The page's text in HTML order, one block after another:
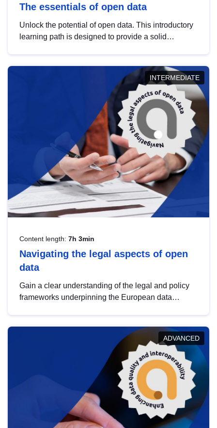
The essentials of open data
Unlock the potential of open data. This introductory
learning path is designed to provide a solid
INTERMEDIATE
Content length: 7h 3min
Navigating the legal aspects of open
data
Gain a clear understanding of the legal and policy
frameworks underpinning the European data
help you navigate key developments in this policy
area, ensuring compliance and promoting the
strategic use of data in line with EU regulations.
ADVANCED